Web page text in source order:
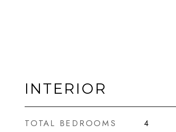
INTERIOR
TOTAL BEDROOMS 4